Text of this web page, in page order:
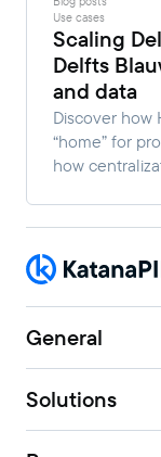
Use cases
Scaling
Delfts
and data
Discover how
“home” for
how
growth.
General
Solutions